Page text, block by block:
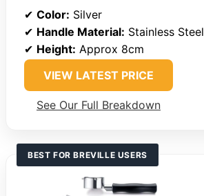
✔ Color: Silver
✔ Handle Material: Stainless Steel
✔ Height: Approx 8cm
VIEW LATEST PRICE
See Our Full Breakdown
BEST FOR BREVILLE USERS